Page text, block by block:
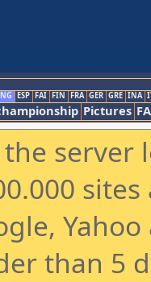
ESP FAI FIN FRA GER GRE INA
Pictures
than 5